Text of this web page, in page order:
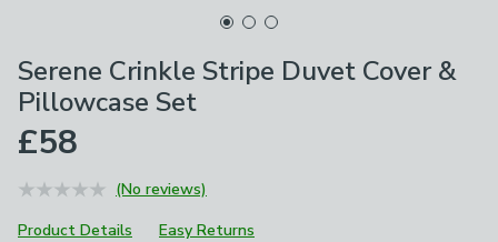
Serene Crinkle Stripe Duvet Cover &
Pillowcase Set
£58
(No reviews)
Product Details
Easy Returns